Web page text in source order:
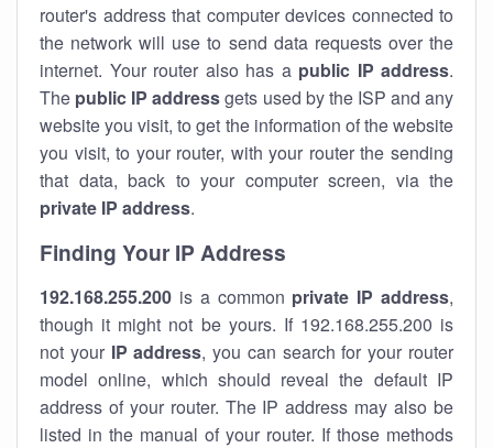
router's address that computer devices connected to
the network will use to send data requests over the
internet. Your router also has a public IP address.
The public IP addressgets used by the ISP and any
website you visit, to get the information of the website
you visit, to your router, with your router the sending
that data, back to your computer screen, via the
private IP address.
Finding Your IP Address
192.168.255.200 is a common private IP address,
though it might not be yours. If 192.168.255.200 is
not your IP address, you can search for your router
model online, which should reveal the default IP
address of your router. The IP address may also be
listed in the manual of your router. If those methods